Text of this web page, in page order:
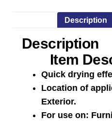
Description
Description
Item
Quick drying
Location of
Exterior.
For use on: